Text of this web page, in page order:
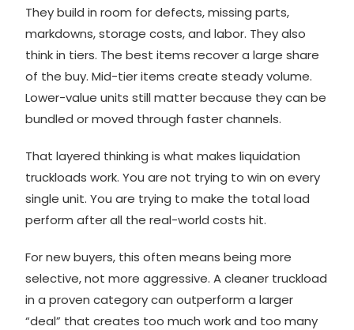
They build in room for defects, missing parts,
markdowns, storage costs, and labor. They also
think in tiers. The best items recover a large share
of the buy. Mid-tier items create steady volume.
Lower-value units still matter because they can be
bundled or moved through faster channels.
That layered thinking is what makes liquidation
truckloads work. You are not trying to win on every
single unit. You are trying to make the total load
perform after all the real-world costs hit.
For new buyers, this often means being more
selective, not more aggressive. A cleaner truckload
in a proven category can outperform a larger
“deal” that creates too much work and too many